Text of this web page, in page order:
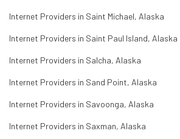
Internet Providers in Saint Michael, Alaska
Internet Providers in Saint Paul Island, Alaska
Internet Providers in Salcha, Alaska
Internet Providers in Sand Point, Alaska
Internet Providers in Savoonga, Alaska
Internet Providers in Saxman, Alaska